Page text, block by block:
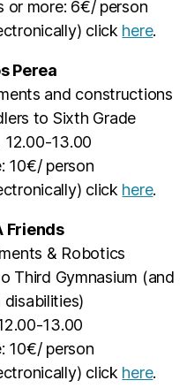
or more: 6€/ person
click here.
Perea
and constructions
to Sixth Grade
12.00-13.00
10€/ person
click here.
Friends
& Robotics
Third Gymnasium (and
13.00
10€/ person
click here.